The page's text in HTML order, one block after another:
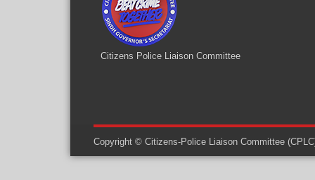
Citizens Police Liaison Committee
Copyright © Citizens-Police Liaison Committee